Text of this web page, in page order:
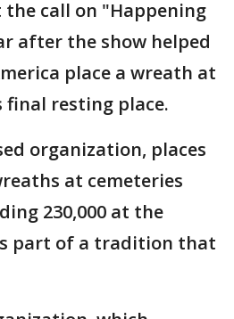
the call on "Happening
after the show helped
place a wreath at
final resting place.
organization, places
at cemeteries
230,000 at the
part of a tradition that